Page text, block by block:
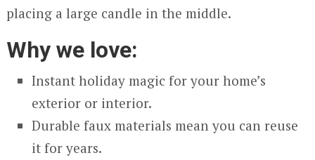
placing a large candle in the middle.
Why we love:
Instant holiday magic for your home’s
exterior or interior.
Durable faux materials mean you can reuse
it for years.